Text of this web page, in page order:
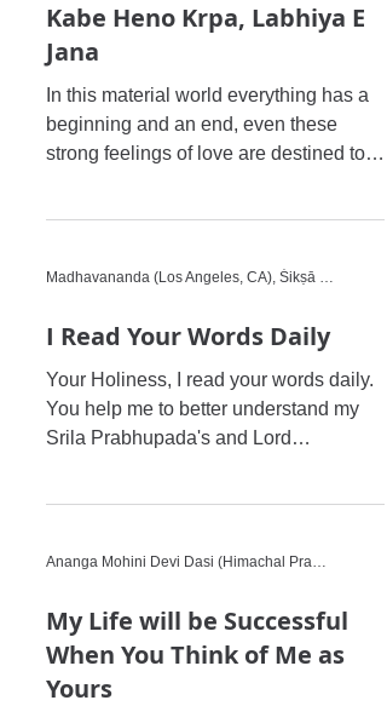
Kabe Heno Krpa, Labhiya E
Jana
In this material world everything has a
beginning and an end, even these
strong feelings of love are destined to
Madhavananda (Los Angeles, CA), Śikṣā Disciple
I Read Your Words Daily
Your Holiness, I read your words daily.
You help me to better understand my
Srila Prabhupada's and Lord
Ananga Mohini Devi Dasi (Himachal Pradesh, India)
My Life will be Successful
When You Think of Me as
Yours